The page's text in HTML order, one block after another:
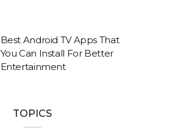
Best Android TV Apps That
You Can Install For Better
Entertainment
TOPICS